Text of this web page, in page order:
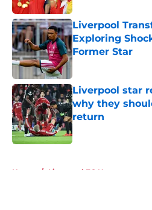
Liverpool
Exploring
Former Star
Published by on
Liverpool star
why they
return
Published by on
Home / Liverpool FC News